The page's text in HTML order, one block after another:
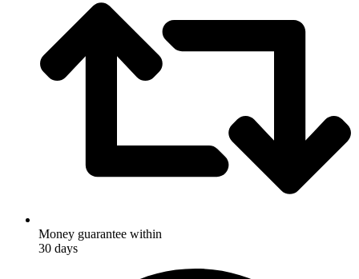
Money guarantee within
30 days